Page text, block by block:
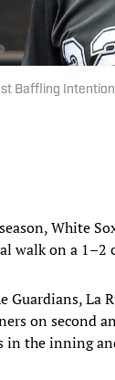
Baffling
White
walk on a 1–2
Guardians,
on second
in the inning